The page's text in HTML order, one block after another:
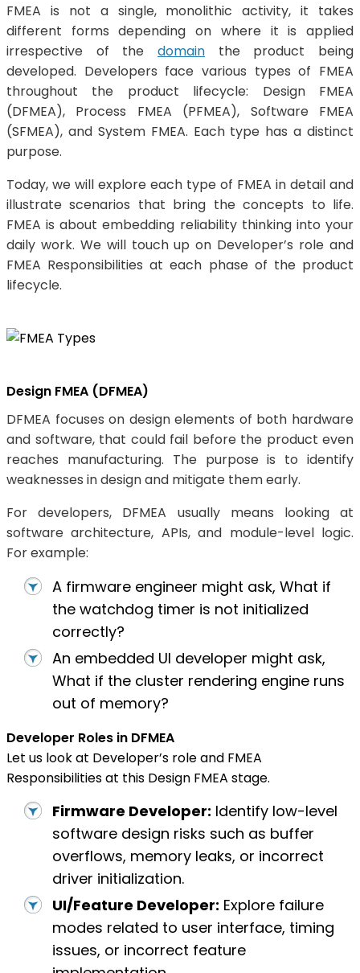
FMEA is not a single, monolithic activity, it takes
different forms depending on where it is applied
irrespective of the domain the product being
developed. Developers face various types of FMEA
throughout the product lifecycle: Design FMEA
(DFMEA), Process FMEA (PFMEA), Software FMEA
(SFMEA), and System FMEA. Each type has a distinct
purpose.
Today, we will explore each type of FMEA in detail and
illustrate scenarios that bring the concepts to life.
FMEA is about embedding reliability thinking into your
daily work. We will touch up on Developer’s role and
FMEA Responsibilities at each phase of the product
lifecycle.
Design FMEA (DFMEA)
DFMEA focuses on design elements of both hardware
and software, that could fail before the product even
reaches manufacturing. The purpose is to identify
weaknesses in design and mitigate them early.
For developers, DFMEA usually means looking at
software architecture, APIs, and module-level logic.
For example:
A firmware engineer might ask, What if
the watchdog timer is not initialized
correctly?
An embedded UI developer might ask,
What if the cluster rendering engine runs
out of memory?
Developer Roles in DFMEA
Let us look at Developer’s role and FMEA
Responsibilities at this Design FMEA stage.
Firmware Developer: Identify low-level
software design risks such as buffer
overflows, memory leaks, or incorrect
driver initialization.
UI/Feature Developer: Explore failure
modes related to user interface, timing
issues, or incorrect feature